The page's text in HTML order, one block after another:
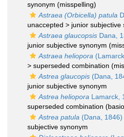
synonym (misspelling)
Astraea (Orbicella) patula
unaccepted > junior subjective
Astraea glaucopsis Dana,
junior subjective synonym
Astraea heliopora
> superseded combination
Astrea glaucopis (Dana,
junior subjective synonym
Astrea heliopora Lamarck,
superseded combination
Astrea patula (Dana, 1846)
subjective synonym